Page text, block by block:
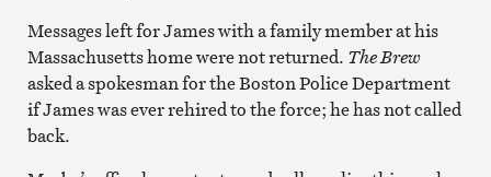
Messages left for James with a family member at his
Massachusetts home were not returned. The Brew
asked a spokesman for the Boston Police Department
if James was ever rehired to the force; he has not called
back.